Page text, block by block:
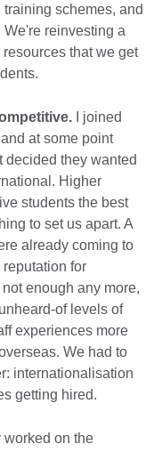
schemes, and
reinvesting a
that we get
I joined
at some point
decided they wanted
Higher
students the best
to set us apart. A
already coming to
for
enough any more,
of levels of
experiences more
We had to
internationalisation
getting hired.
worked on the